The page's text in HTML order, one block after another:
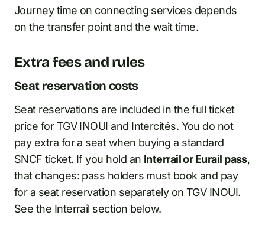
Journey time on connecting services depends
on the transfer point and the wait time.
Extra fees and rules
Seat reservation costs
Seat reservations are included in the full ticket
price for TGV INOUI and Intercités. You do not
pay extra for a seat when buying a standard
SNCF ticket. If you hold an Interrail orEurail pass,
that changes: pass holders must book and pay
for a seat reservation separately on TGV INOUI.
See the Interrail section below.